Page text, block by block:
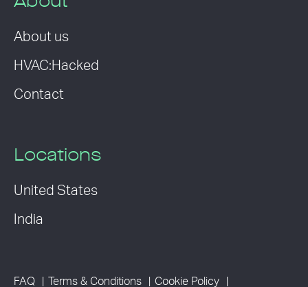
About us
HVAC:Hacked
Contact
Locations
United States
India
FAQ Terms & Conditions Cookie Policy